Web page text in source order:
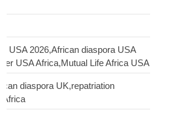
USA 2026,African diaspora USA
USA Africa,Mutual Life Africa USA
diaspora UK,repatriation
Africa